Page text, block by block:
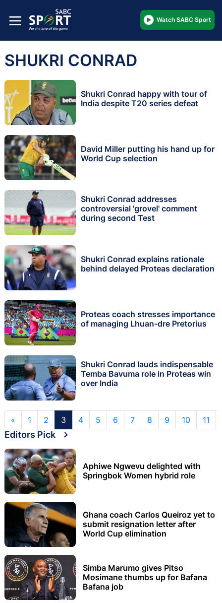
Watch SABC Sport
SHUKRI CONRAD
Shukri Conrad happy with tour of
India despite T20 series defeat
David Miller putting his hand up for
World Cup selection
Shukri Conrad addresses
controversial 'grovel' comment
during second Test
Shukri Conrad explains rationale
behind delayed Proteas declaration
Proteas coach stresses importance
of managing Lhuan-dre Pretorius
Shukri Conrad lauds indispensable
Temba Bavuma role in Proteas win
over India
« 1 2 3 4 5 6 7 8 9 10 11
Editors Pick
Aphiwe Ngwevu delighted with
Springbok Women hybrid role
Ghana coach Carlos Queiroz yet to
submit resignation letter after
World Cup elimination
Simba Marumo gives Pitso
Mosimane thumbs up for Bafana
Bafana job